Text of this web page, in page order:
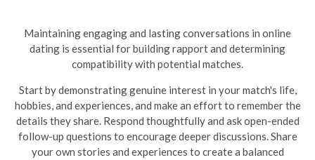
Maintaining engaging and lasting conversations in online
dating is essential for building rapport and determining
compatibility with potential matches.
Start by demonstrating genuine interest in your match's life,
hobbies, and experiences, and make an effort to remember the
details they share. Respond thoughtfully and ask open-ended
follow-up questions to encourage deeper discussions. Share
your own stories and experiences to create a balanced